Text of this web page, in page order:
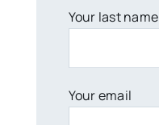
Your last name
Your email